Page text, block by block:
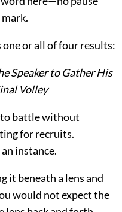
or all of four results:
Speaker to Gather His
Volley
battle without
for recruits.
instance.
it beneath a lens and
would not expect the